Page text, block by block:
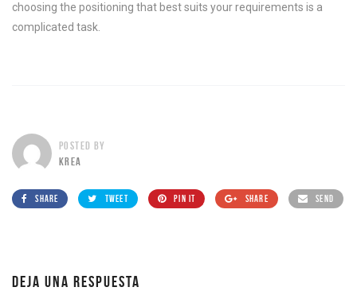
choosing the positioning that best suits your requirements is a
complicated task.
POSTED BY
KREA
SHARE TWEET PIN IT SHARE SEND
DEJA UNA RESPUESTA